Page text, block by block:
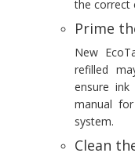
the correct
Prime
New
refilled
ensure ink
manual
system.
Clean